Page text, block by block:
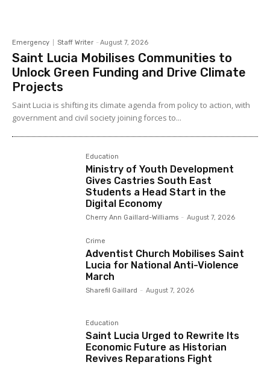
Emergency Staff Writer - August 7, 2026
Saint Lucia Mobilises Communities to
Unlock Green Funding and Drive Climate
Projects
Saint Lucia is shifting its climate agenda from policy to action, with
government and civil society joining forces to...
Education
Ministry of Youth Development
Gives Castries South East
Students a Head Start in the
Digital Economy
Cherry Ann Gaillard-Williams - August 7, 2026
Crime
Adventist Church Mobilises Saint
Lucia for National Anti-Violence
March
Sharefil Gaillard - August 7, 2026
Education
Saint Lucia Urged to Rewrite Its
Economic Future as Historian
Revives Reparations Fight